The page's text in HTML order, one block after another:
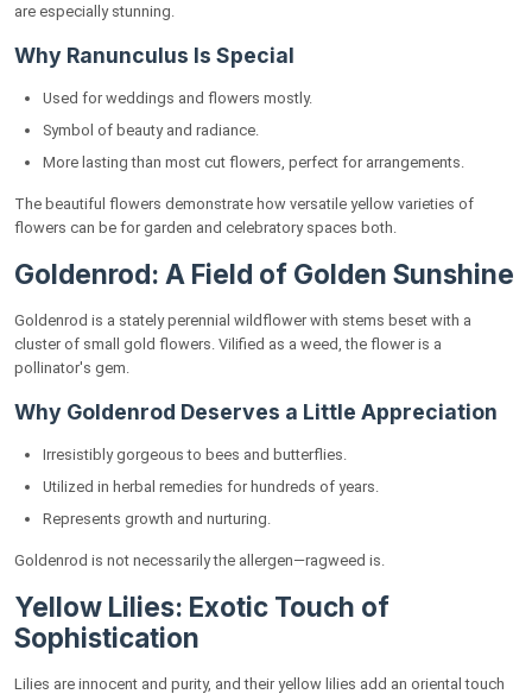
are especially stunning.
Why Ranunculus Is Special
Used for weddings and flowers mostly.
Symbol of beauty and radiance.
More lasting than most cut flowers, perfect for arrangements.
The beautiful flowers demonstrate how versatile yellow varieties of
flowers can be for garden and celebratory spaces both.
Goldenrod: A Field of Golden Sunshine
Goldenrod is a stately perennial wildflower with stems beset with a
cluster of small gold flowers. Vilified as a weed, the flower is a
pollinator's gem.
Why Goldenrod Deserves a Little Appreciation
Irresistibly gorgeous to bees and butterflies.
Utilized in herbal remedies for hundreds of years.
Represents growth and nurturing.
Goldenrod is not necessarily the allergen—ragweed is.
Yellow Lilies: Exotic Touch of
Sophistication
Lilies are innocent and purity, and their yellow lilies add an oriental touch